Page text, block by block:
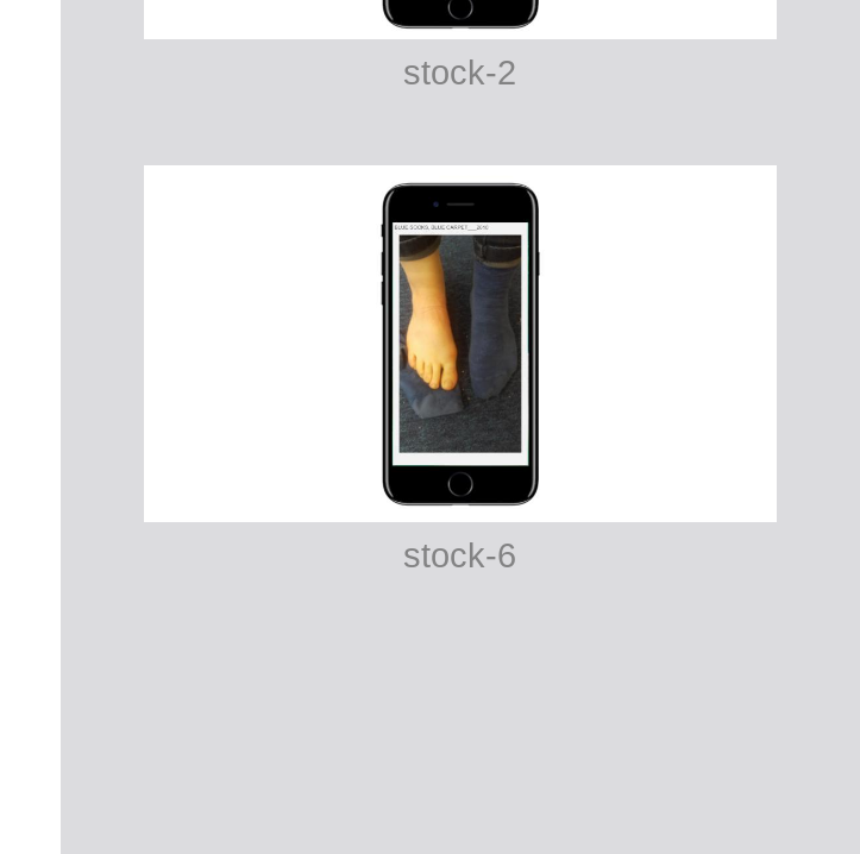
stock-2
stock-6